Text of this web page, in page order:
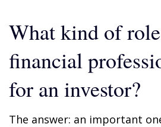
What kind of
financial
for an investor?
The answer: an important